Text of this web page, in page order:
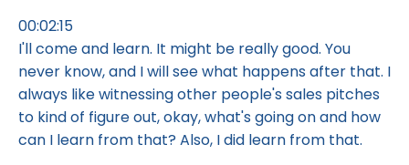
00:02:15
I'll come and learn. It might be really good. You
never know, and I will see what happens after that. I
always like witnessing other people's sales pitches
to kind of figure out, okay, what's going on and how
can I learn from that? Also, I did learn from that.